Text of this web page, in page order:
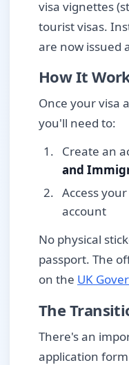
visa vignettes
tourist visas.
are now issued
How It
Once your visa
you'll need to:
Create an
and
Access
account
No physical
passport. The
on the UK
The
There's an
application